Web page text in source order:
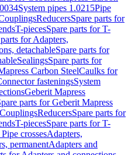
System pipes 1.0215Pipe
ReducersSpare parts for
T-piecesSpare parts for T-
for Adapters,
detachableSpare parts for
SealingsSpare parts for
Carbon SteelCaulks for
fasteningsSystem
Geberit Mapress
parts for Geberit Mapress
ReducersSpare parts for
T-piecesSpare parts for T-
crossesAdapters,
permanentAdapters and